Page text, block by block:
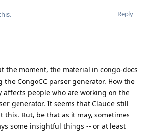
Reply
the moment, the material in congo-docs
the CongoCC parser generator. How the
affects people who are working on the
generator. It seems that Claude still
this. But, be that as it may, sometimes
some insightful things -- or at least